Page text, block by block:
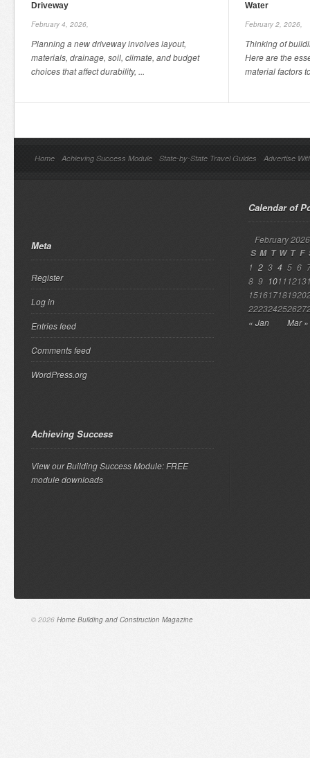
Driveway
February 4, 2026,
Planning a new driveway involves layout,
materials, drainage, soil, climate, and budget
choices that affect durability, ...
Water
February 2, 2026,
Thinking of
Here are the
material factors
Home Achieving Success Module State-by-State Travel Guides Advertise
Meta
Register
Log in
Entries feed
Comments feed
WordPress.org
Achieving Success
View our Building Success Module: FREE
module downloads
Calendar of
February 2026
S M T W T F
« Jan Mar »
1 2 3 4 5 6
8 9 10111213
151617181920
222324252627
© 2026 Home Building and Construction Magazine